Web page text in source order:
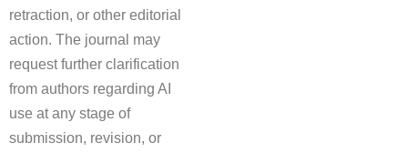
retraction, or other editorial
action. The journal may
request further clarification
from authors regarding AI
use at any stage of
submission, revision, or